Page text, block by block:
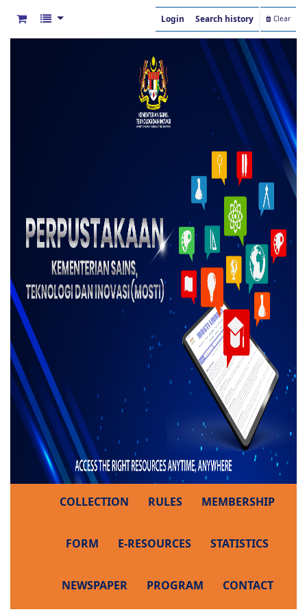
Login Search history Clear
COLLECTION RULES MEMBERSHIP
FORM E-RESOURCES STATISTICS
NEWSPAPER PROGRAM CONTACT